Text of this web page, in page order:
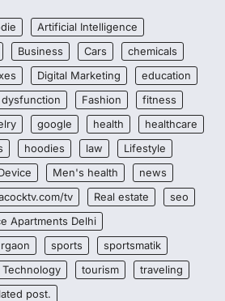
Artificial Intelligence
Business Cars
chemicals
Digital Marketing
education
Fashion
fitness
google health
healthcare
hoodies law
Lifestyle
Men's health
news
tv Real estate
seo
Apartments Delhi
sports
sportsmatik
Technology tourism
traveling
post.